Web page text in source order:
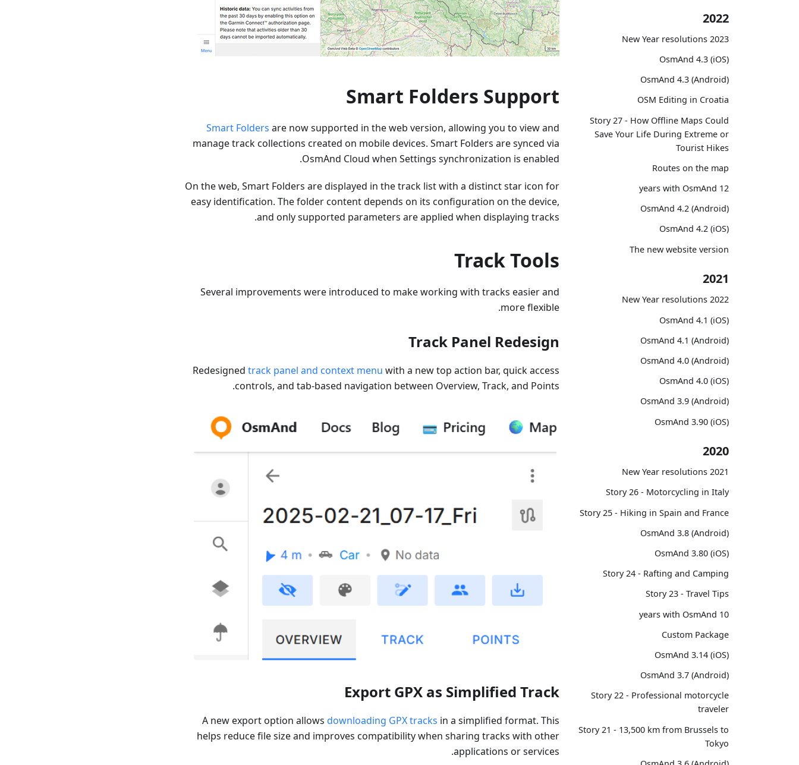
2022
2023 New Year resolutions
OsmAnd 4.3 (iOS)
OsmAnd 4.3 (Android)
OSM Editing in Croatia
Story 27 - How Offline Maps Could
Save Your Life During Extreme or
Tourist Hikes
Routes on the map
12 years with OsmAnd
OsmAnd 4.2 (Android)
OsmAnd 4.2 (iOS)
The new website version
2021
2022 New Year resolutions
OsmAnd 4.1 (iOS)
OsmAnd 4.1 (Android)
OsmAnd 4.0 (Android)
OsmAnd 4.0 (iOS)
OsmAnd 3.9 (Android)
OsmAnd 3.90 (iOS)
2020
2021 New Year resolutions
Story 26 - Motorcycling in Italy
Story 25 - Hiking in Spain and France
OsmAnd 3.8 (Android)
OsmAnd 3.80 (iOS)
Story 24 - Rafting and Camping
Story 23 - Travel Tips
10 years with OsmAnd
Custom Package
OsmAnd 3.14 (iOS)
OsmAnd 3.7 (Android)
Story 22 - Professional motorcycle
traveler
Story 21 - 13,500 km from Brussels to
Tokyo
Smart Folders Support
Smart Folders are now supported in the web version, allowing you to view and
manage track collections created on mobile devices. Smart Folders are synced via
OsmAnd Cloud when Settings synchronization is enabled.
On the web, Smart Folders are displayed in the track list with a distinct star icon for
easy identification. The folder content depends on its configuration on the device,
and only supported parameters are applied when displaying tracks.
Track Tools
Several improvements were introduced to make working with tracks easier and
more flexible.
Track Panel Redesign
Redesigned track panel and context menu with a new top action bar, quick access
controls, and tab-based navigation between Overview, Track, and Points.
Export GPX as Simplified Track
A new export option allows downloading GPX tracks in a simplified format. This
helps reduce file size and improves compatibility when sharing tracks with other
applications or services.